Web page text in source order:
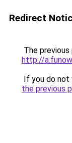
Redirect
The
http://
If you do not
the previous